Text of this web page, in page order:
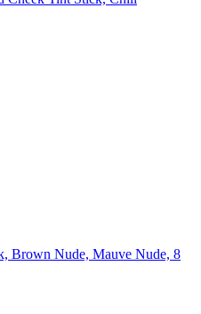
Brown Nude, Mauve Nude, 8